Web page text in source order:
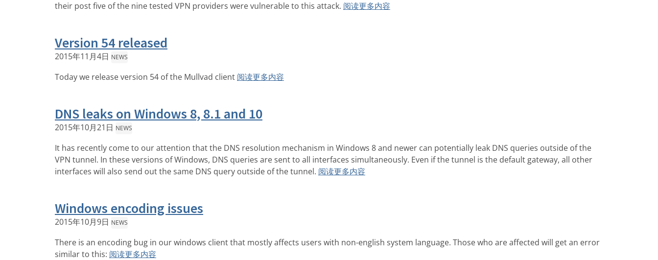
their post five of the nine tested VPN providers were vulnerable to this attack. 阅读更多内容
Version 54 released
2015年11月4日 NEWS
Today we release version 54 of the Mullvad client 阅读更多内容
DNS leaks on Windows 8, 8.1 and 10
2015年10月21日 NEWS
It has recently come to our attention that the DNS resolution mechanism in Windows 8 and newer can potentially leak DNS queries outside of the
VPN tunnel. In these versions of Windows, DNS queries are sent to all interfaces simultaneously. Even if the tunnel is the default gateway, all other
interfaces will also send out the same DNS query outside of the tunnel. 阅读更多内容
Windows encoding issues
2015年10月9日 NEWS
There is an encoding bug in our windows client that mostly affects users with non-english system language. Those who are affected will get an error
similar to this: 阅读更多内容